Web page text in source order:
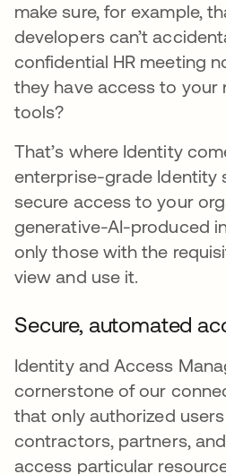
make sure, for example,
developers can’t
confidential HR meeting
they have access to your
tools?
That’s where Identity
enterprise-grade Identity
secure access to your
generative-AI-produced
only those with the
view and use it.
Secure, automated
Identity and Access
cornerstone of our
that only authorized
contractors, partners,
access particular